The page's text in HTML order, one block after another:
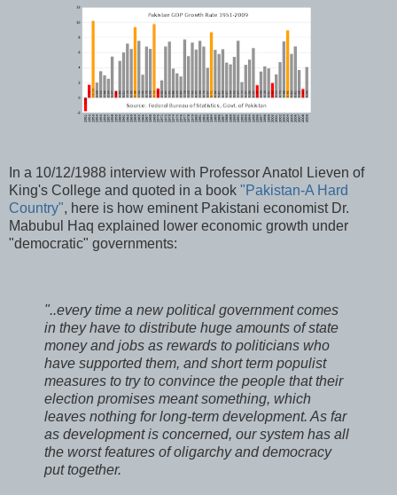
In a 10/12/1988 interview with Professor Anatol Lieven of
King's College and quoted in a book "Pakistan-A Hard
Country", here is how eminent Pakistani economist Dr.
Mabubul Haq explained lower economic growth under
"democratic" governments:
"..every time a new political government comes
in they have to distribute huge amounts of state
money and jobs as rewards to politicians who
have supported them, and short term populist
measures to try to convince the people that their
election promises meant something, which
leaves nothing for long-term development. As far
as development is concerned, our system has all
the worst features of oligarchy and democracy
put together.